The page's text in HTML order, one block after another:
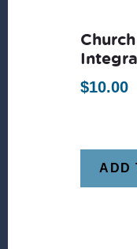
$10.00
ADD